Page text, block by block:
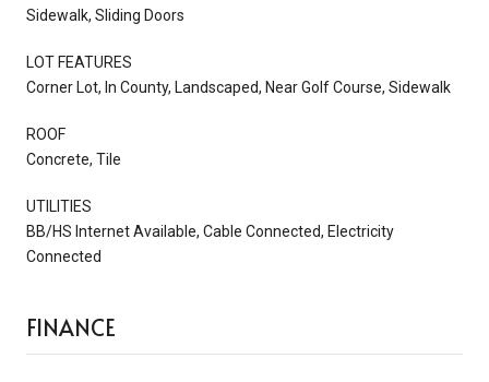
Sidewalk, Sliding Doors
LOT FEATURES
Corner Lot, In County, Landscaped, Near Golf Course, Sidewalk
ROOF
Concrete, Tile
UTILITIES
BB/HS Internet Available, Cable Connected, Electricity
Connected
FINANCE